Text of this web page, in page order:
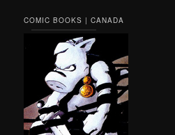
COMIC BOOKS | CANADA